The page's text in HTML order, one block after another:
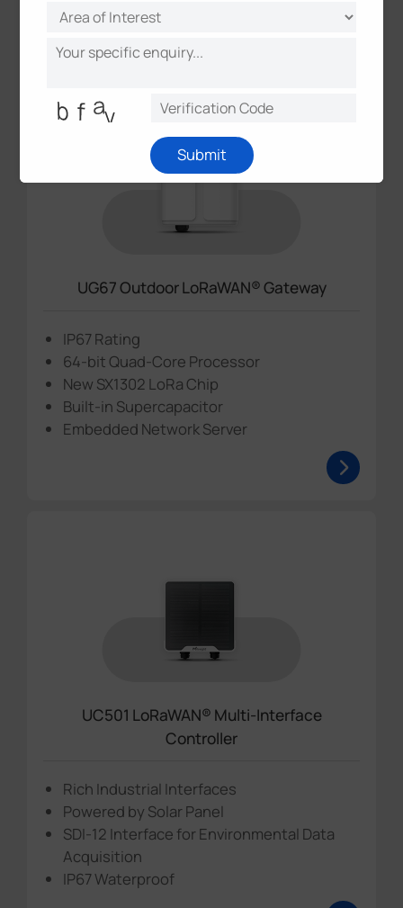
Featured Products
UG67 Outdoor LoRaWAN® Gateway
IP67 Rating
64-bit Quad-Core Processor
New SX1302 LoRa Chip
Built-in Supercapacitor
Embedded Network Server
UC501 LoRaWAN® Multi-Interface
Controller
Rich Industrial Interfaces
Powered by Solar Panel
SDI-12 Interface for Environmental Data
Acquisition
IP67 Waterproof
Submit